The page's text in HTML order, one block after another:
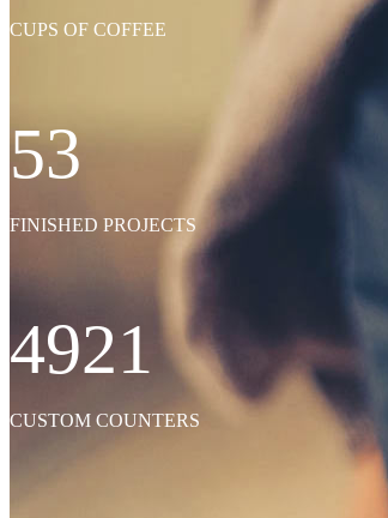
CUPS OF COFFEE
53
FINISHED PROJECTS
4921
CUSTOM COUNTERS